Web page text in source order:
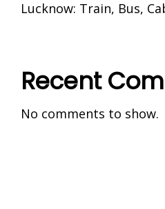
Lucknow: Train, Bus,
Recent
No comments to show.